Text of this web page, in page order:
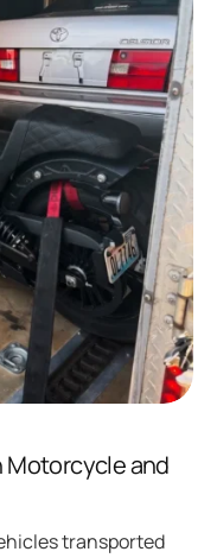
Motorcycle and
transported